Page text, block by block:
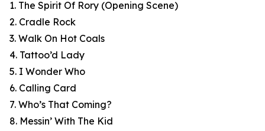
1. The Spirit Of Rory (Opening Scene)
2. Cradle Rock
3. Walk On Hot Coals
4. Tattoo’d Lady
5. I Wonder Who
6. Calling Card
7. Who’s That Coming?
8. Messin’ With The Kid